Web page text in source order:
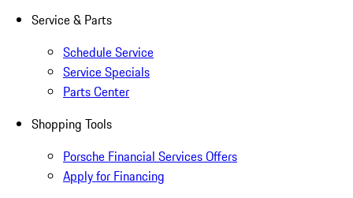
Service & Parts
Schedule Service
Service Specials
Parts Center
Shopping Tools
Porsche Financial Services Offers
Apply for Financing